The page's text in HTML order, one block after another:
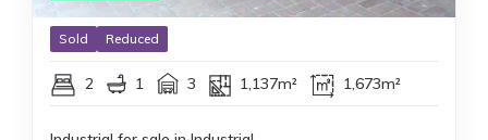
Sold Reduced
2 1 3 1,137m² 1,673m²